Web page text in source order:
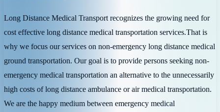
Long Distance Medical Transport recognizes the growing need for
cost effective long distance medical transportation services.That is
why we focus our services on non-emergency long distance medical
ground transportation. Our goal is to provide persons seeking non-
emergency medical transportation an alternative to the unnecessarily
high costs of long distance ambulance or air medical transportation.
We are the happy medium between emergency medical